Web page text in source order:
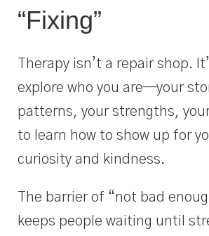
“Fixing”
Therapy isn’t a repair shop.
explore who you are—your
patterns, your strengths,
to learn how to show up for
curiosity and kindness.
The barrier of “not bad
keeps people waiting until